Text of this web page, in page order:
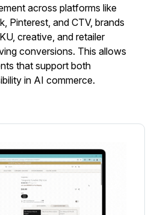
across platforms like
Pinterest, and CTV, brands
creative, and retailer
conversions. This allows
that support both
in AI commerce.